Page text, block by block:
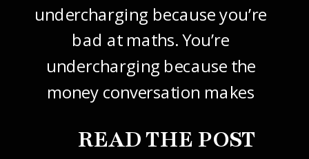
undercharging because you’re
bad at maths. You’re
undercharging because the
money conversation makes
did mine, for years. So this
READ THE POST